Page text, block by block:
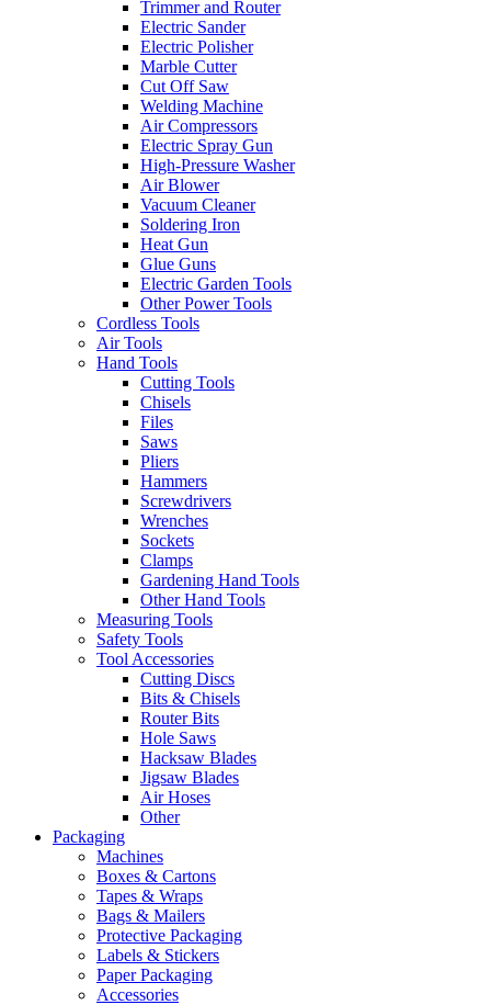
Trimmer and Router
Electric Sander
Electric Polisher
Marble Cutter
Cut Off Saw
Welding Machine
Air Compressors
Electric Spray Gun
High-Pressure Washer
Air Blower
Vacuum Cleaner
Soldering Iron
Heat Gun
Glue Guns
Electric Garden Tools
Other Power Tools
Cordless Tools
Air Tools
Hand Tools
Cutting Tools
Chisels
Files
Saws
Pliers
Hammers
Screwdrivers
Wrenches
Sockets
Clamps
Gardening Hand Tools
Other Hand Tools
Measuring Tools
Safety Tools
Tool Accessories
Cutting Discs
Bits & Chisels
Router Bits
Hole Saws
Hacksaw Blades
Jigsaw Blades
Air Hoses
Other
Packaging
Machines
Boxes & Cartons
Tapes & Wraps
Bags & Mailers
Protective Packaging
Labels & Stickers
Paper Packaging
Accessories